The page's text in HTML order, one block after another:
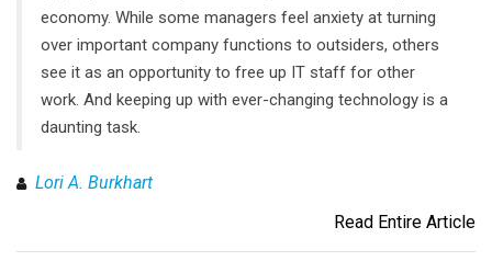
economy. While some managers feel anxiety at turning
over important company functions to outsiders, others
see it as an opportunity to free up IT staff for other
work. And keeping up with ever-changing technology is a
daunting task.
Lori A. Burkhart
Read Entire Article